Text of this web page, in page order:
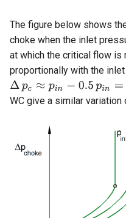
The figure below shows
choke when the inlet
at which the critical flow is
proportionally with the
WC give a similar